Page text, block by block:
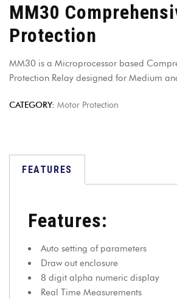
MM30
Protection
MM30 is a Microprocessor based
Protection Relay designed for Medium
CATEGORY: Motor Protection
FEATURES
Features:
Auto setting of parameters
Draw out enclosure
8 digit alpha numeric display
Real Time Measurements